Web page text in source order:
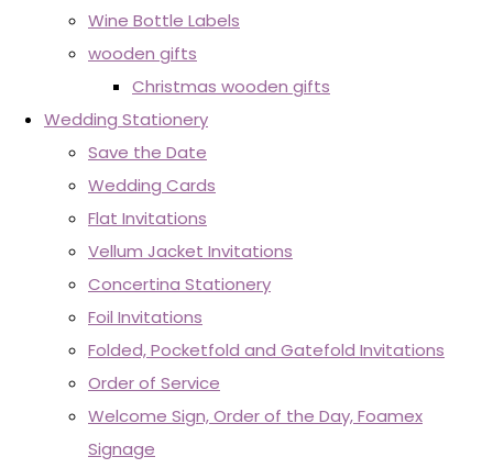
Wine Bottle Labels
wooden gifts
Christmas wooden gifts
Wedding Stationery
Save the Date
Wedding Cards
Flat Invitations
Vellum Jacket Invitations
Concertina Stationery
Foil Invitations
Folded, Pocketfold and Gatefold Invitations
Order of Service
Welcome Sign, Order of the Day, Foamex
Signage